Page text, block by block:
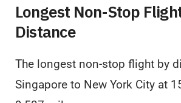
Longest Non-Stop
Distance
The longest non-stop flight by
Singapore to New York City at